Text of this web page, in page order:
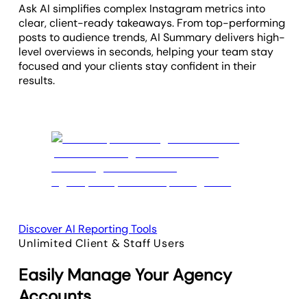
Ask AI simplifies complex Instagram metrics into
clear, client-ready takeaways. From top-performing
posts to audience trends, AI Summary delivers high-
level overviews in seconds, helping your team stay
focused and your clients stay confident in their
results.
Discover AI Reporting Tools
Unlimited Client & Staff Users
Easily Manage Your Agency